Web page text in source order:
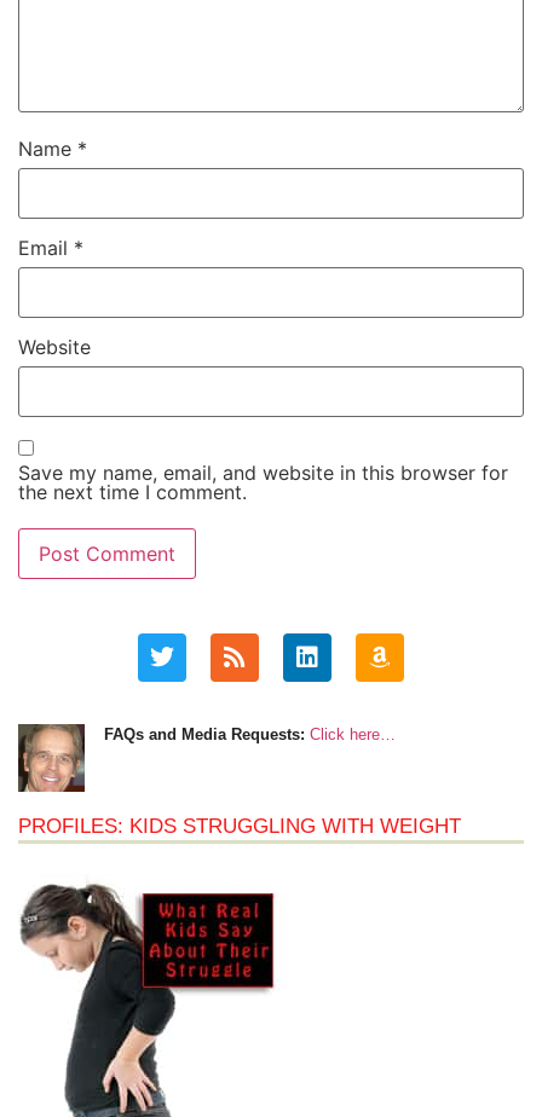
Name *
Email *
Website
Save my name, email, and website in this browser for
the next time I comment.
FAQs and Media Requests: Click here…
PROFILES: KIDS STRUGGLING WITH WEIGHT